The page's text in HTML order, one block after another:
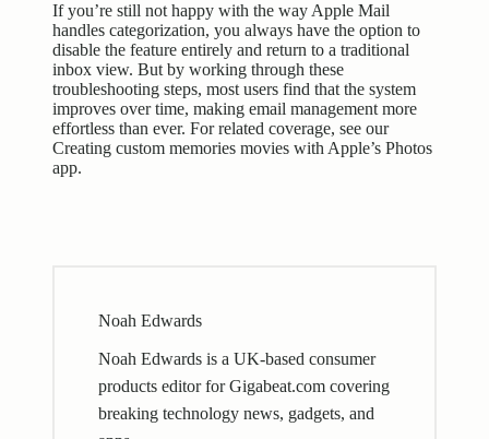
If you’re still not happy with the way Apple Mail
handles categorization, you always have the option to
disable the feature entirely and return to a traditional
inbox view. But by working through these
troubleshooting steps, most users find that the system
improves over time, making email management more
effortless than ever. For related coverage, see our
Creating custom memories movies with Apple’s Photos
app.
Noah Edwards
Noah Edwards is a UK-based consumer
products editor for Gigabeat.com covering
breaking technology news, gadgets, and